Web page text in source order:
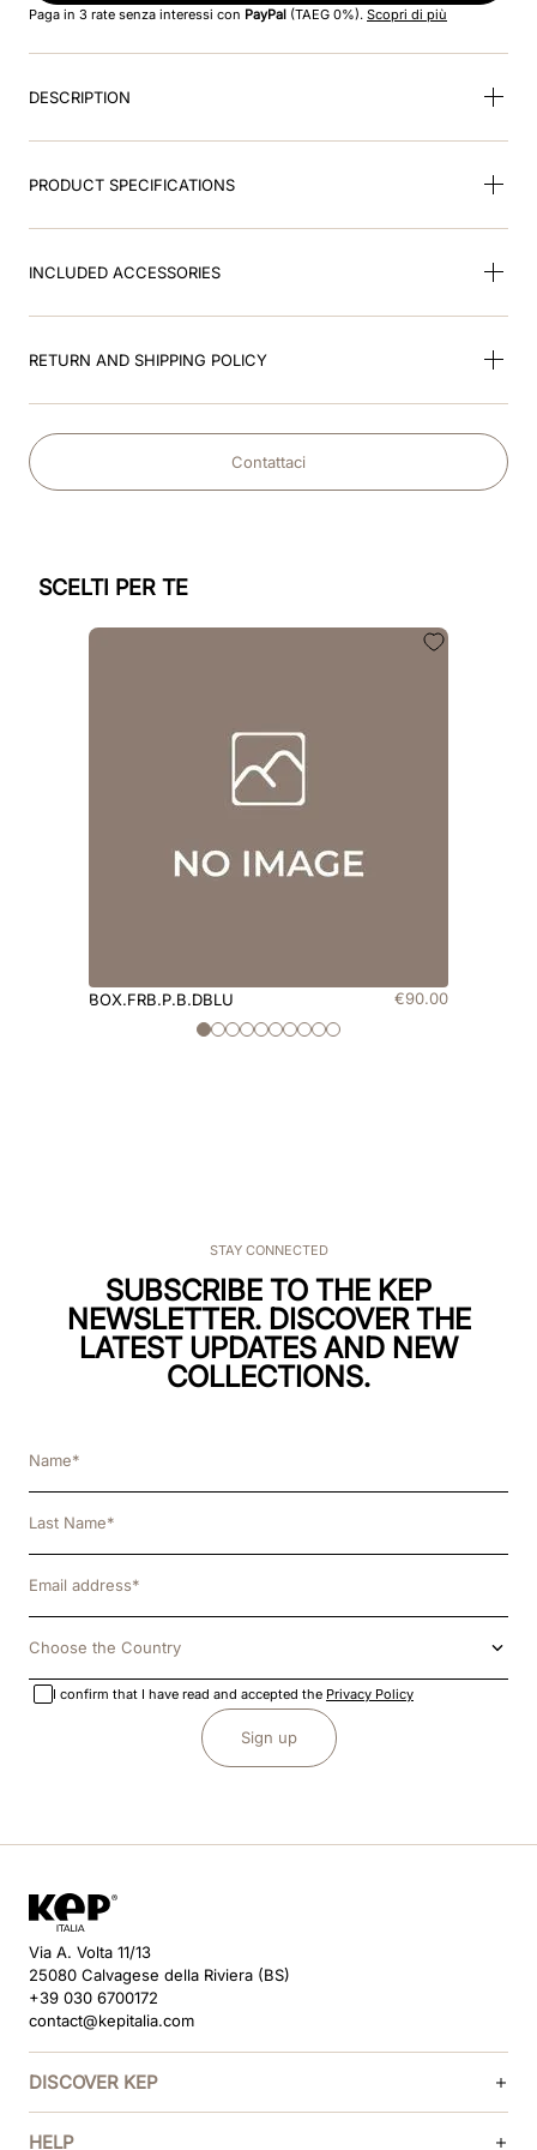
9.fronte
10.diamond
Paga in 3 rate senza interessi con PayPal (TAEG 0%). Scopri di più
DESCRIPTION
PRODUCT SPECIFICATIONS
INCLUDED ACCESSORIES
RETURN AND SHIPPING POLICY
Contattaci
SCELTI PER TE
BOX.FRB.P.B.DBLU €90.00
STAY CONNECTED
SUBSCRIBE TO THE KEP
NEWSLETTER. DISCOVER THE
LATEST UPDATES AND NEW
COLLECTIONS.
Choose the Country
I confirm that I have read and accepted the Privacy Policy
Sign up
Via A. Volta 11/13
25080 Calvagese della Riviera (BS)
+39 030 6700172
contact@kepitalia.com
DISCOVER KEP
HELP